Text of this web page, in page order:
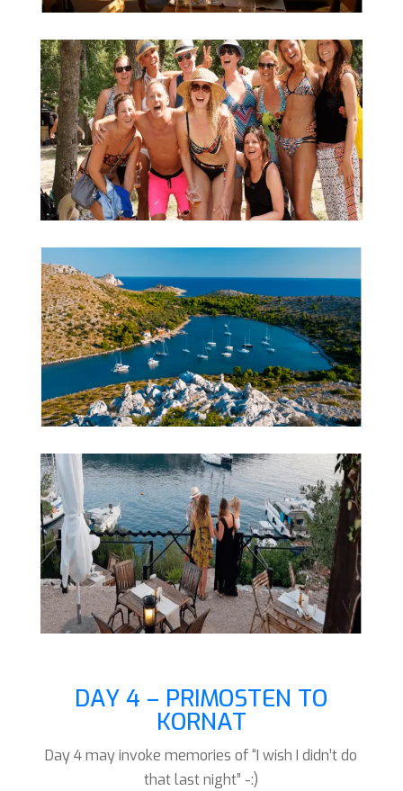
DAY 4 – PRIMOSTEN TO
KORNAT
Day 4 may invoke memories of “I wish I didn’t do
that last night” -:)